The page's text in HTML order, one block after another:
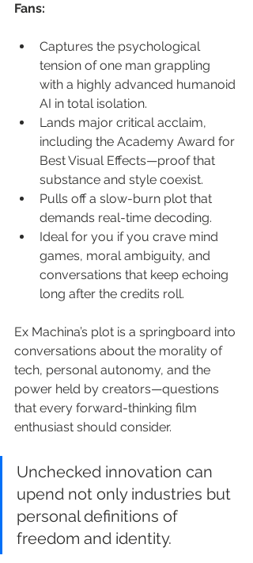
Fans:
Captures the psychological
tension of one man grappling
with a highly advanced humanoid
AI in total isolation.
Lands major critical acclaim,
including the Academy Award for
Best Visual Effects—proof that
substance and style coexist.
Pulls off a slow-burn plot that
demands real-time decoding.
Ideal for you if you crave mind
games, moral ambiguity, and
conversations that keep echoing
long after the credits roll.
Ex Machina’s plot is a springboard into
conversations about the morality of
tech, personal autonomy, and the
power held by creators—questions
that every forward-thinking film
enthusiast should consider.
Unchecked innovation can
upend not only industries but
personal definitions of
freedom and identity.